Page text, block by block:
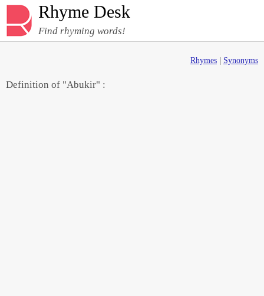
Rhyme Desk
Find rhyming words!
Rhymes Synonyms
Definition of "Abukir" :